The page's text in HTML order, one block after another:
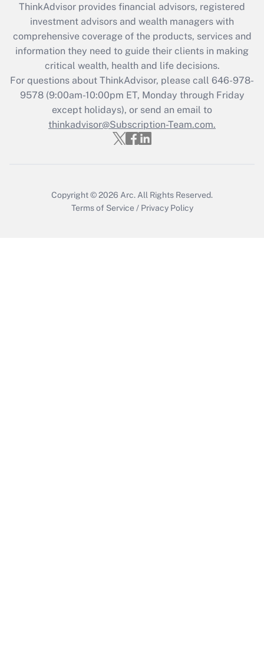
What is the CARES Act employee
retention tax credit that was available
during 2020 and 2021?
Get Answer
Recently Updated Q&As
Who must file a return?
Get Answer
ThinkAdvisor provides financial advisors, registered
investment advisors and wealth managers with
comprehensive coverage of the products, services and
information they need to guide their clients in making
critical wealth, health and life decisions.
For questions about ThinkAdvisor, please call 646-978-
9578(9:00am-10:00pm ET, Monday through Friday
except holidays), or send an email to
thinkadvisor@Subscription-Team.com.
Copyright © 2026 Arc. All Rights Reserved.
Terms of Service / Privacy Policy